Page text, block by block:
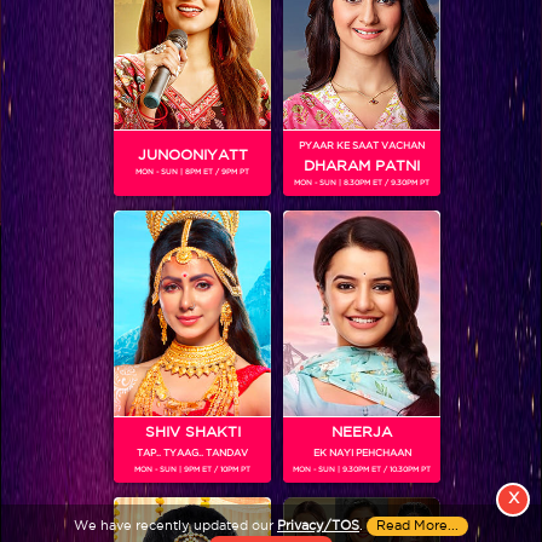
View More
Colors TV SHOWS
Colors TV VIDEOS
ABOUT Colors TV
FOLLOW Colors TV
JioStar India Pvt. Ltd. is one of India’s fastest growing entertainment networks
and a house of iconic brands that offers multi-platform, multi-generational and
We have recently updated our Privacy/TOS. Read More...
X
JUNOONIYATT
MON - SUN | 8PM ET / 9PM PT
PYAAR KE SAAT VACHAN
DHARAM PATNI
MON - SUN | 8.30PM ET / 9.30PM PT
SHIV SHAKTI
TAP.. TYAAG.. TANDAV
MON - SUN | 9PM ET / 10PM PT
NEERJA
EK NAYI PEHCHAAN
MON - SUN | 9.30PM ET / 10.30PM PT